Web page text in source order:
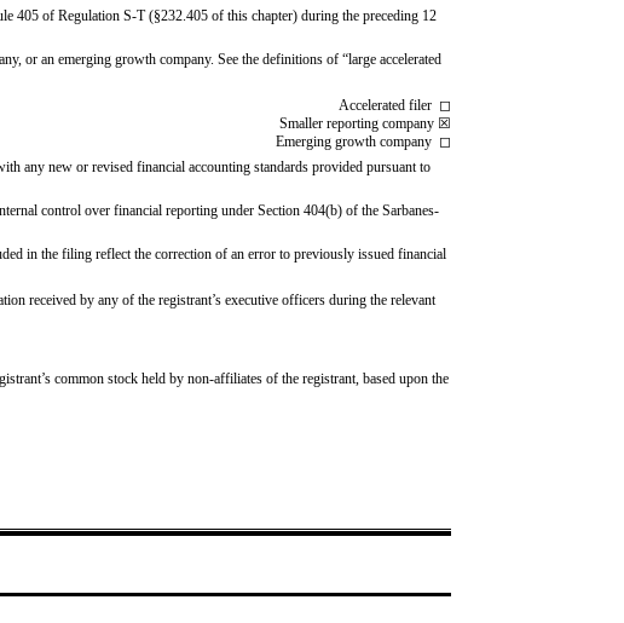
405 of Regulation S-T (§232.405 of this chapter) during the preceding 12
or an emerging growth company. See the definitions of “large accelerated
Accelerated filer ◻
Smaller reporting company ☒
Emerging growth company ◻
any new or revised financial accounting standards provided pursuant to
control over financial reporting under Section 404(b) of the Sarbanes-
in the filing reflect the correction of an error to previously issued financial
received by any of the registrant’s executive officers during the relevant
common stock held by non-affiliates of the registrant, based upon the